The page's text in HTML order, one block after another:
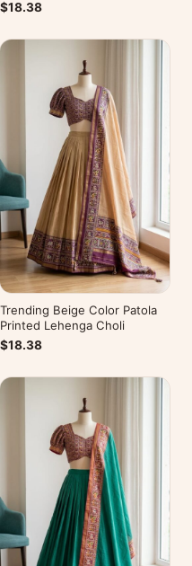
$18.38
Trending Beige Color Patola
Printed Lehenga Choli
$18.38